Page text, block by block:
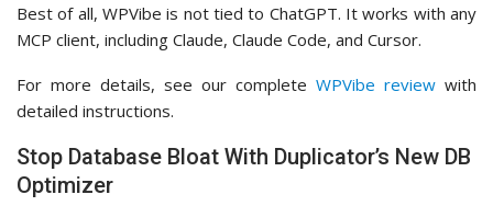
Best of all, WPVibe is not tied to ChatGPT. It works with any
MCP client, including Claude, Claude Code, and Cursor.
For more details, see our complete WPVibe review with
detailed instructions.
Stop Database Bloat With Duplicator’s New DB
Optimizer